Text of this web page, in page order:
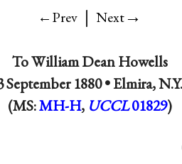
←Prev | Next→
ToWilliam Dean Howells
September 1880 •Elmira, N.Y.
(MS:MH-H, UCCL 01829)